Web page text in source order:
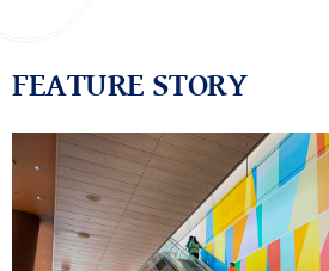
FEATURE STORY